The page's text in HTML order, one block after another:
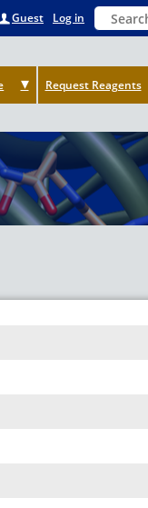
Guest Log in
Request Reagents